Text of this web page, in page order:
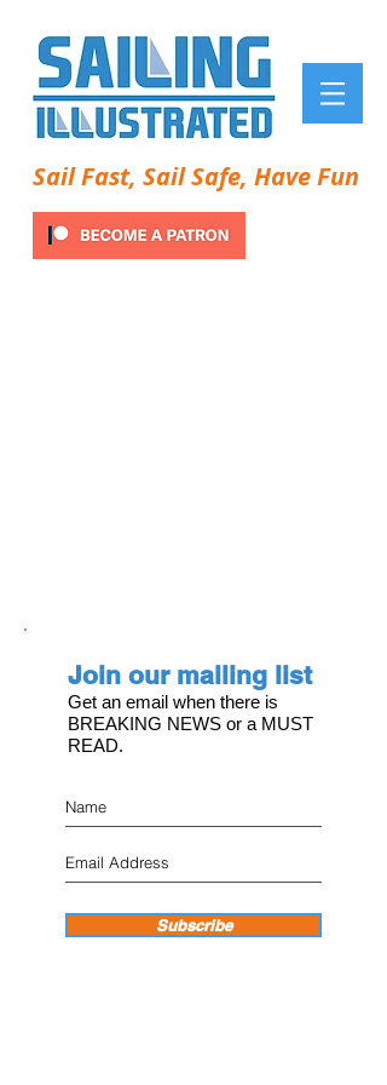
Sail Fast, Sail Safe, Have Fun
Join our mailing list
Get an email when there is
BREAKING NEWS or a MUST
READ.
Subscribe